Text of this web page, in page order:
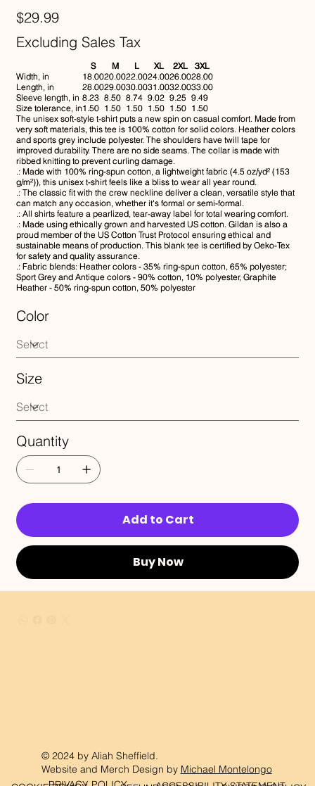
Price
$29.99
Excluding Sales Tax
S M L XL 2XL
3XL
Width, in
18.0020.0022.0024.0026.0028.00
Length, in
28.0029.0030.0031.0032.0033.00
Sleeve length, in 8.23 8.50 8.74 9.02 9.25 9.49
Size tolerance, in1.50 1.50 1.50 1.50 1.50 1.50
The unisex soft-style t-shirt puts a new spin on casual comfort. Made from
very soft materials, this tee is 100% cotton for solid colors. Heather colors
and sports grey include polyester. The shoulders have twill tape for
improved durability. There are no side seams. The collar is made with
ribbed knitting to prevent curling damage.
.: Made with 100% ring-spun cotton, a lightweight fabric (4.5 oz/yd² (153
g/m²)), this unisex t-shirt feels like a bliss to wear all year round.
.: The classic fit with the crew neckline deliver a clean, versatile style that
can match any occasion, whether it's formal or semi-formal.
.: All shirts feature a pearlized, tear-away label for total wearing comfort.
.: Made using ethically grown and harvested US cotton. Gildan is also a
proud member of the US Cotton Trust Protocol ensuring ethical and
sustainable means of production. This blank tee is certified by Oeko-Tex
for safety and quality assurance.
.: Fabric blends: Heather colors - 35% ring-spun cotton, 65% polyester;
Sport Grey and Antique colors - 90% cotton, 10% polyester, Graphite
Heather - 50% ring-spun cotton, 50% polyester
Color
Size
Quantity
Add to Cart
Buy Now
© 2024 by Aliah Sheffield.
Website and Merch Design by Michael Montelongo